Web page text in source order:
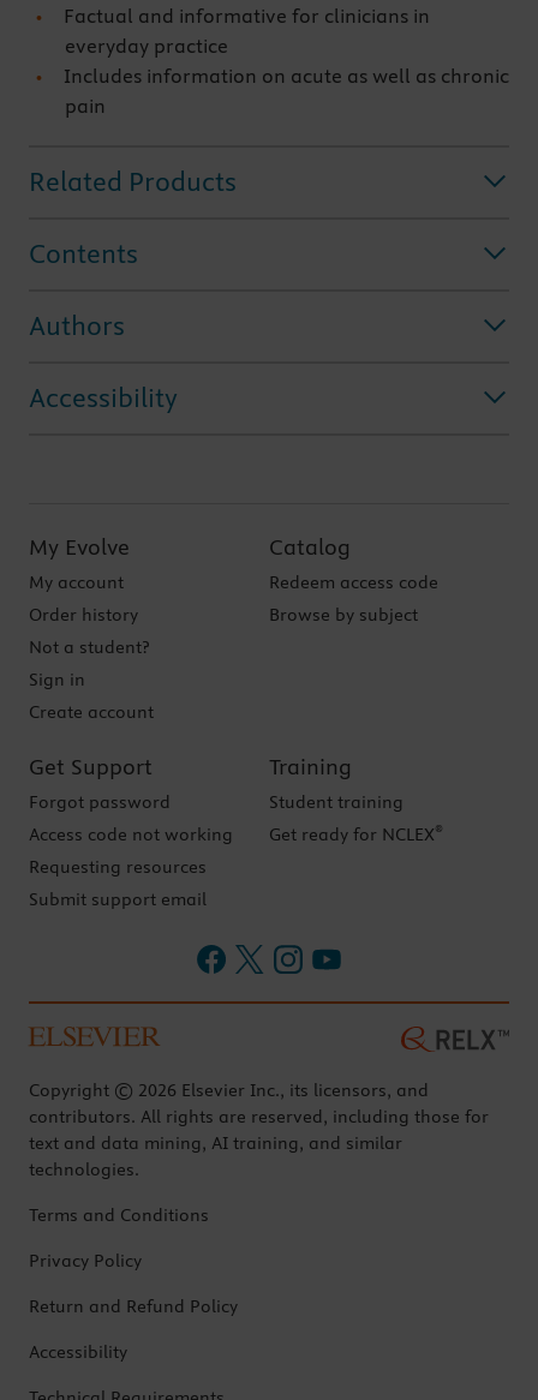
Factual and informative for clinicians in
everyday practice
Includes information on acute as well as chronic
pain
Related Products
Contents
Authors
Accessibility
My Evolve
My account
Order history
Not a student?
Sign in
Create account
Catalog
Redeem access code
Browse by subject
Get Support
Forgot password
Access code not working
Requesting resources
Submit support email
Training
Student training
Get ready for NCLEX®
Copyright © 2026 Elsevier Inc., its licensors, and
contributors. All rights are reserved, including those for
text and data mining, AI training, and similar
technologies.
Terms and Conditions
Privacy Policy
Return and Refund Policy
Accessibility